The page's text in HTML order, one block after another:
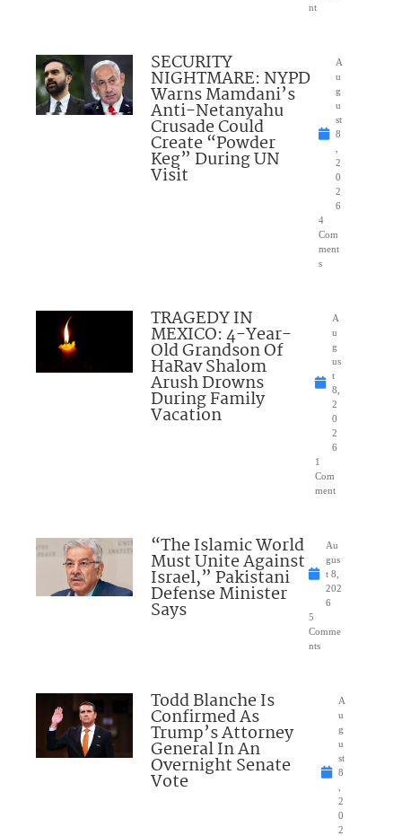
nt
SECURITY
NIGHTMARE: NYPD
Warns Mamdani’s
Anti-Netanyahu
Crusade Could
Create “Powder
Keg” During UN
Visit
A
u
g
u
st
8
2
0
2
6
4
Com
ment
s
TRAGEDY IN
MEXICO: 4-Year-
Old Grandson Of
HaRav Shalom
Arush Drowns
During Family
Vacation
A
u
g
us
t
8,
2
0
2
6
1
Com
ment
“The Islamic World
Must Unite Against
Israel,” Pakistani
Defense Minister
Says
Au
gus
t 8,
202
6
5
Comme
nts
Todd Blanche Is
Confirmed As
Trump’s Attorney
General In An
Overnight Senate
Vote
A
u
g
u
st
8
2
0
2